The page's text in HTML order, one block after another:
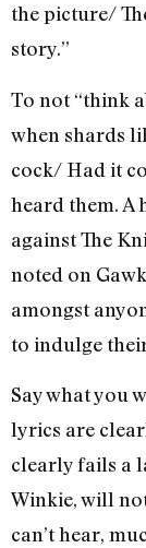
the picture/
story.”
To not “think
when shards
cock/ Had it
heard them. A
against The
noted on
amongst
to indulge
Say what you
lyrics are
clearly fails a
Winkie, will
can’t hear,